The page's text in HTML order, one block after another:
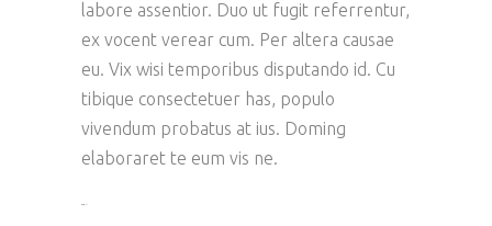
labore assentior. Duo ut fugit referrentur,
ex vocent verear cum. Per altera causae
eu. Vix wisi temporibus disputando id. Cu
tibique consectetuer has, populo
vivendum probatus at ius. Doming
elaboraret te eum vis ne.